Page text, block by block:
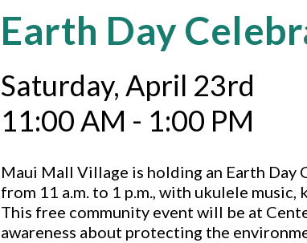
Earth Day
Saturday, April 23rd
11:00 AM - 1:00 PM
Maui Mall Village is holding an Earth Day
from 11 a.m. to 1 p.m., with ukulele music,
This free community event will be at
awareness about protecting the